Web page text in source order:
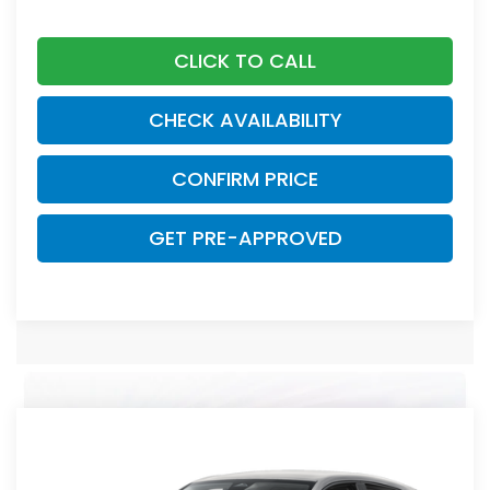
CLICK TO CALL
CHECK AVAILABILITY
CONFIRM PRICE
GET PRE-APPROVED